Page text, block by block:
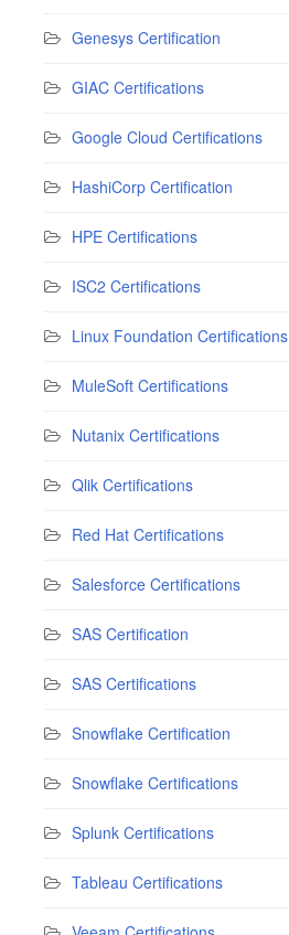
Genesys Certification
GIAC Certifications
Google Cloud Certifications
HashiCorp Certification
HPE Certifications
ISC2 Certifications
Linux Foundation Certifications
MuleSoft Certifications
Nutanix Certifications
Qlik Certifications
Red Hat Certifications
Salesforce Certifications
SAS Certification
SAS Certifications
Snowflake Certification
Snowflake Certifications
Splunk Certifications
Tableau Certifications